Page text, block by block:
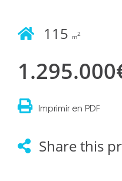
115 m2
Imprimir en PDF
Share this